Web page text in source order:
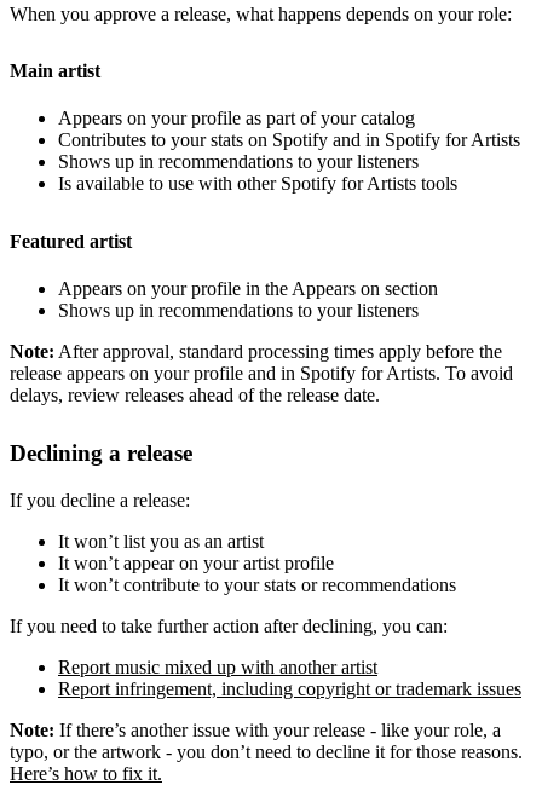
When you approve a release, what happens depends on your role:
Main artist
Appears on your profile as part of your catalog
Contributes to your stats on Spotify and in Spotify for Artists
Shows up in recommendations to your listeners
Is available to use with other Spotify for Artists tools
Featured artist
Appears on your profile in the Appears on section
Shows up in recommendations to your listeners
Note: After approval, standard processing times apply before the
release appears on your profile and in Spotify for Artists. To avoid
delays, review releases ahead of the release date.
Declining a release
If you decline a release:
It won’t list you as an artist
It won’t appear on your artist profile
It won’t contribute to your stats or recommendations
If you need to take further action after declining, you can:
Report music mixed up with another artist
Report infringement, including copyright or trademark issues
Note: If there’s another issue with your release - like your role, a
typo, or the artwork - you don’t need to decline it for those reasons.
Here’s how to fix it.